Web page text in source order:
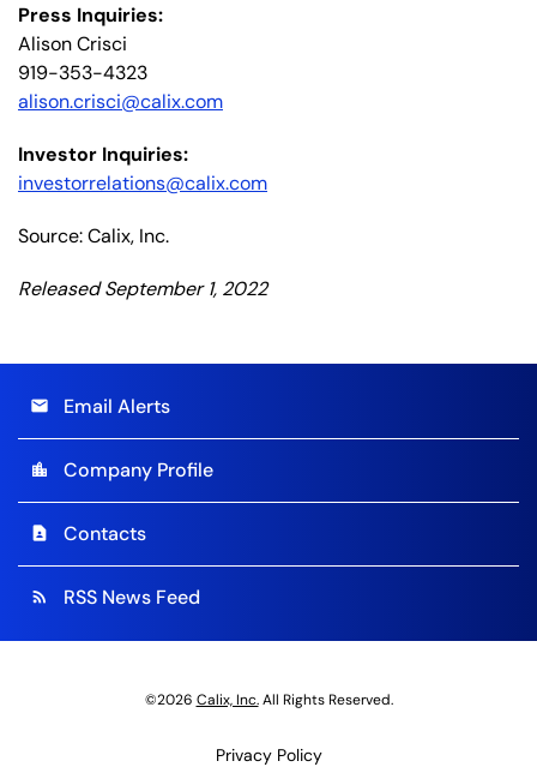
Press Inquiries:
Alison Crisci
919-353-4323
alison.crisci@calix.com
Investor Inquiries:
investorrelations@calix.com
Source: Calix, Inc.
Released September 1, 2022
email Email Alerts
location_city Company Profile
contact_page Contacts
rss_feed RSS News Feed
©2026 Calix, Inc.All Rights Reserved.
Privacy Policy